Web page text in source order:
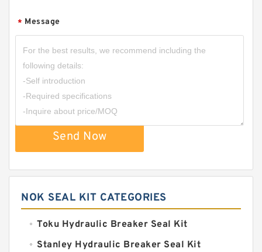
* Message
Send Now
NOK SEAL KIT CATEGORIES
Toku Hydraulic Breaker Seal Kit
Stanley Hydraulic Breaker Seal Kit